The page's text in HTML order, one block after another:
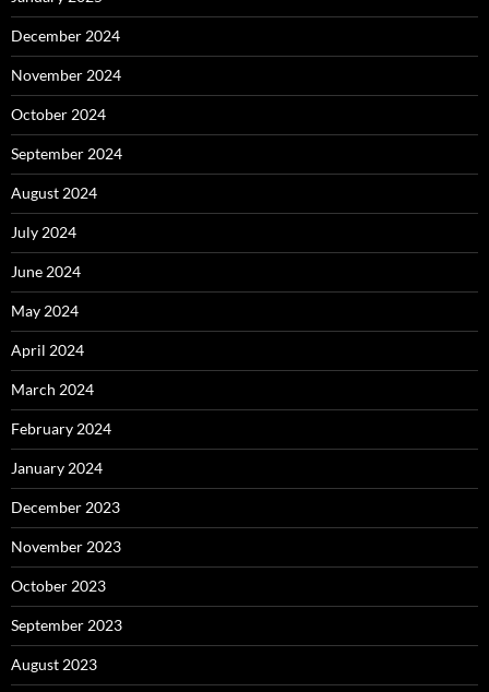
December 2024
November 2024
October 2024
September 2024
August 2024
July 2024
June 2024
May 2024
April 2024
March 2024
February 2024
January 2024
December 2023
November 2023
October 2023
September 2023
August 2023